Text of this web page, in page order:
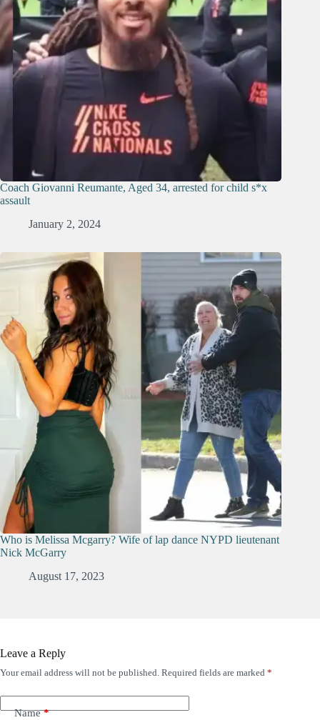
Coach Giovanni Reumante, Aged 34, arrested for child s*x
assault
January 2, 2024
Who is Melissa Mcgarry? Wife of lap dance NYPD lieutenant
Nick McGarry
August 17, 2023
Leave a Reply
Your email address will not be published. Required fields are marked *
Name*